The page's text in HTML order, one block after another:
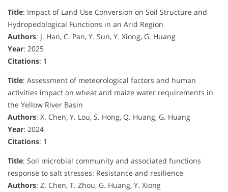
Title: Impact of Land Use Conversion on Soil Structure and
Hydropedological Functions in an Arid Region
Authors: J. Han, C. Pan, Y. Sun, Y. Xiong, G. Huang
Year: 2025
Citations: 1
Title: Assessment of meteorological factors and human
activities impact on wheat and maize water requirements in
the Yellow River Basin
Authors: X. Chen, Y. Lou, S. Hong, Q. Huang, G. Huang
Year: 2024
Citations: 1
Title: Soil microbial community and associated functions
response to salt stresses: Resistance and resilience
Authors: Z. Chen, T. Zhou, G. Huang, Y. Xiong